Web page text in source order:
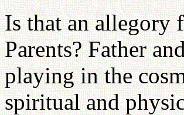
Is that an allegory
Parents? Father
playing in the
spiritual and